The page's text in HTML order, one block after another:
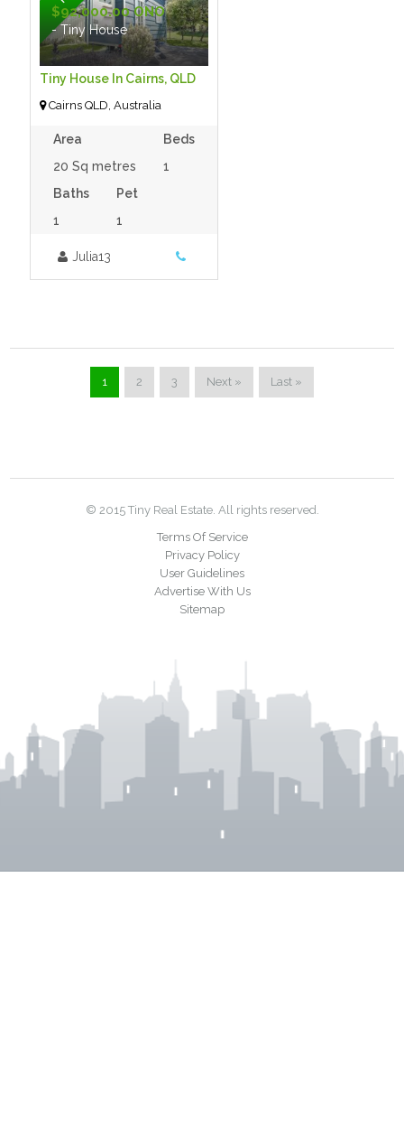
$92,000.00 ONO
- Tiny House
Tiny House In Cairns, QLD
Cairns QLD, Australia
Area
20 Sq metres
Beds
1
Baths
1
Pet
1
Julia13
1 2 3 Next » Last »
© 2015 Tiny Real Estate. All rights reserved.
Terms Of Service
Privacy Policy
User Guidelines
Advertise With Us
Sitemap